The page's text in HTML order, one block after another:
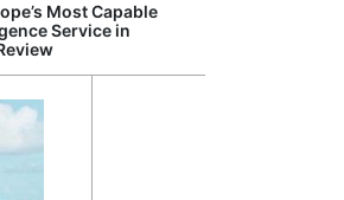
Most Capable
Service in